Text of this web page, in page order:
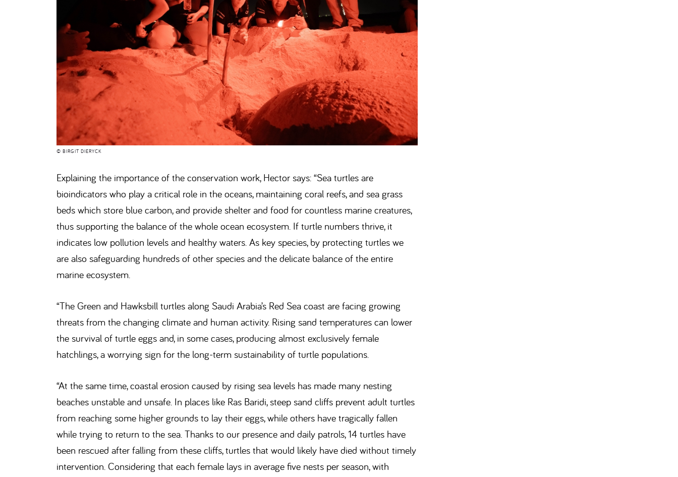
© BIRGIT DIERYCK
Explaining the importance of the conservation work, Hector says: “Sea turtles are
bioindicators who play a critical role in the oceans, maintaining coral reefs, and sea grass
beds which store blue carbon, and provide shelter and food for countless marine creatures,
thus supporting the balance of the whole ocean ecosystem. If turtle numbers thrive, it
indicates low pollution levels and healthy waters. As key species, by protecting turtles we
are also safeguarding hundreds of other species and the delicate balance of the entire
marine ecosystem.
“The Green and Hawksbill turtles along Saudi Arabia’s Red Sea coast are facing growing
threats from the changing climate and human activity. Rising sand temperatures can lower
the survival of turtle eggs and, in some cases, producing almost exclusively female
hatchlings, a worrying sign for the long-term sustainability of turtle populations.
“At the same time, coastal erosion caused by rising sea levels has made many nesting
beaches unstable and unsafe. In places like Ras Baridi, steep sand cliffs prevent adult turtles
from reaching some higher grounds to lay their eggs, while others have tragically fallen
while trying to return to the sea. Thanks to our presence and daily patrols, 14 turtles have
been rescued after falling from these cliffs, turtles that would likely have died without timely
intervention. Considering that each female lays in average five nests per season, with